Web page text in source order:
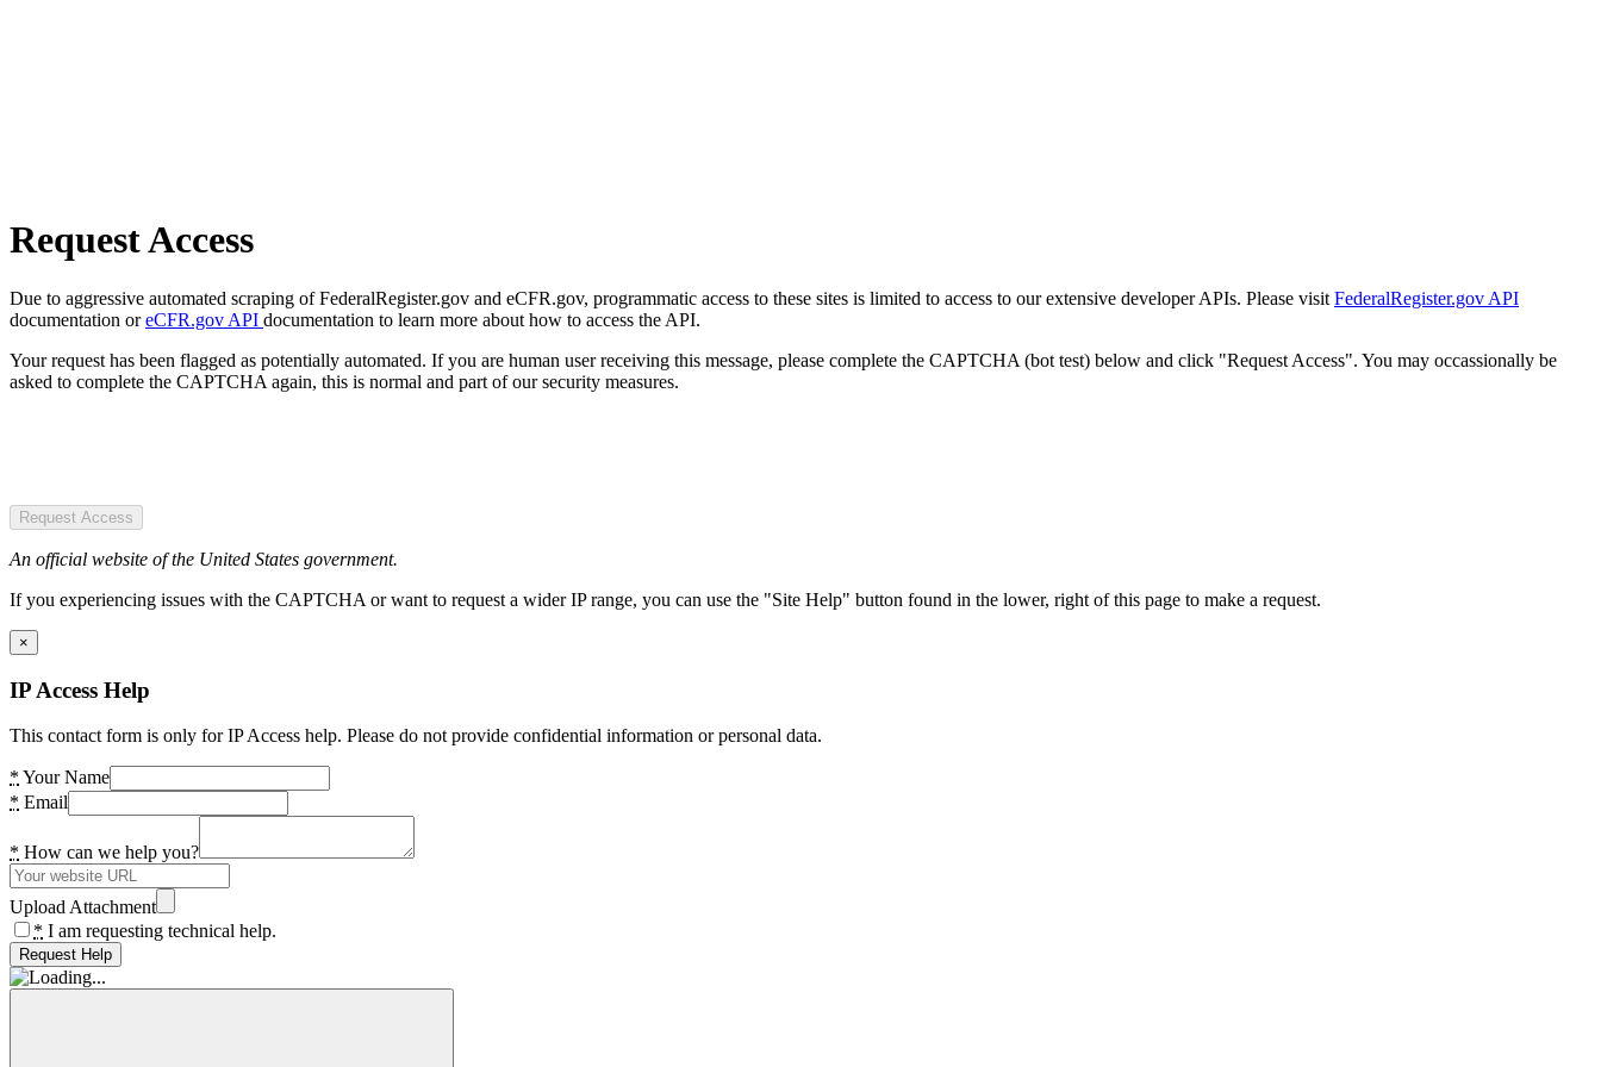
Request Access
Due to aggressive automated scraping of FederalRegister.gov and eCFR.gov, programmatic access to these sites is limited to access to our extensive developer APIs. Please visit FederalRegister.gov API
documentation oreCFR.gov API documentation to learn more about how to access the API.
Your request has been flagged as potentially automated. If you are human user receiving this message, please complete the CAPTCHA (bot test) below and click "Request Access". You may occassionally be
asked to complete the CAPTCHA again, this is normal and part of our security measures.
Request Access
An official website of the United States government.
If you experiencing issues with the CAPTCHA or want to request a wider IP range, you can use the "Site Help" button found in the lower, right of this page to make a request.
×
IP Access Help
This contact form is only for IP Access help. Please do not provide confidential information or personal data.
* Your Name
* Email
* How can we help you?
Upload Attachment
* I am requesting technical help.